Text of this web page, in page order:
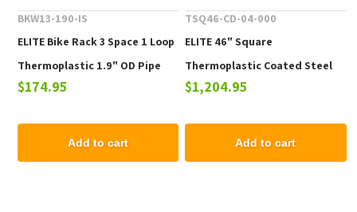
BKW13-190-IS
ELITE Bike Rack 3 Space 1 Loop
Thermoplastic 1.9" OD Pipe
$174.95
Add to cart
TSQ46-CD-04-000
ELITE 46" Square
Thermoplastic Coated Steel
Picnic Table - 223 lbs.
$1,204.95
Add to cart